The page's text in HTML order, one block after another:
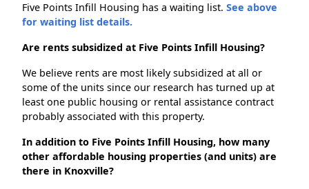
Five Points Infill Housing has a waiting list. See above
for waiting list details.
Are rents subsidized at Five Points Infill Housing?
We believe rents are most likely subsidized at all or
some of the units since our research has turned up at
least one public housing or rental assistance contract
probably associated with this property.
In addition to Five Points Infill Housing, how many
other affordable housing properties (and units) are
there in Knoxville?